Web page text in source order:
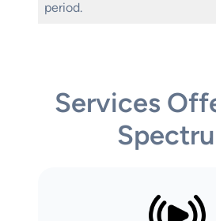
period.
Services